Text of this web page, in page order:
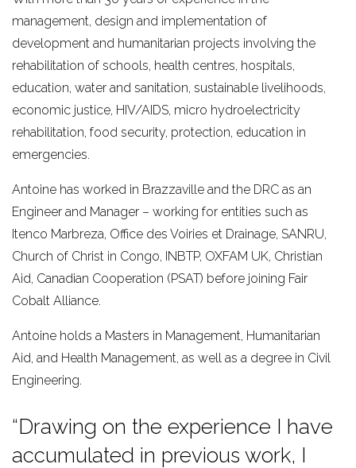
management, design and implementation of
development and humanitarian projects involving the
rehabilitation of schools, health centres, hospitals,
education, water and sanitation, sustainable livelihoods,
economic justice, HIV/AIDS, micro hydroelectricity
rehabilitation, food security, protection, education in
emergencies.
Antoine has worked in Brazzaville and the DRC as an
Engineer and Manager – working for entities such as
Itenco Marbreza, Office des Voiries et Drainage, SANRU,
Church of Christ in Congo, INBTP, OXFAM UK, Christian
Aid, Canadian Cooperation (PSAT) before joining Fair
Cobalt Alliance.
Antoine holds a Masters in Management, Humanitarian
Aid, and Health Management, as well as a degree in Civil
Engineering.
“Drawing on the experience I have
accumulated in previous work, I